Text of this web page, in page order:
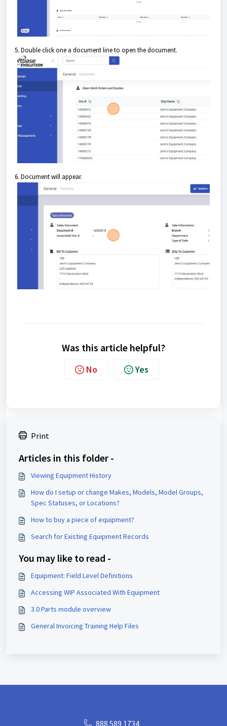
5. Double click one a document line to open the document.
6. Document will appear.
Was this article helpful?
No Yes
Print
Articles in this folder -
Viewing Equipment History
How do I setup or change Makes, Models, Model Groups,
Spec Statuses, or Locations?
How to buy a piece of equipment?
Search for Existing Equipment Records
You may like to read -
Equipment: Field Level Definitions
Accessing WIP Associated With Equipment
3.0 Parts module overview
General Invoicing Training Help Files
888.589.1734